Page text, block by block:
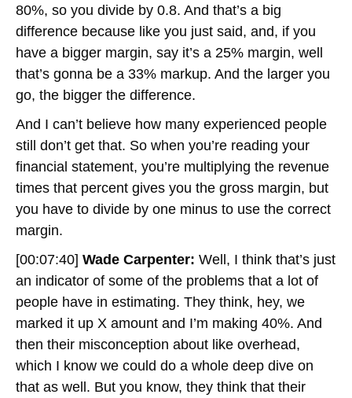
80%, so you divide by 0.8. And that’s a big
difference because like you just said, and, if you
have a bigger margin, say it’s a 25% margin, well
that’s gonna be a 33% markup. And the larger you
go, the bigger the difference.
And I can’t believe how many experienced people
still don’t get that. So when you’re reading your
financial statement, you’re multiplying the revenue
times that percent gives you the gross margin, but
you have to divide by one minus to use the correct
margin.
[00:07:40] Wade Carpenter: Well, I think that’s just
an indicator of some of the problems that a lot of
people have in estimating. They think, hey, we
marked it up X amount and I’m making 40%. And
then their misconception about like overhead,
which I know we could do a whole deep dive on
that as well. But you know, they think that their